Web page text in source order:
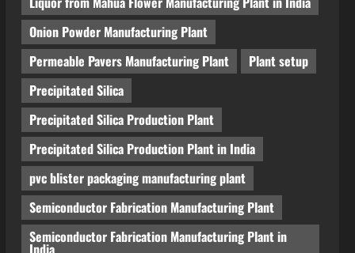
Onion Powder Manufacturing Plant
Permeable Pavers Manufacturing Plant
Plant setup
Precipitated Silica
Precipitated Silica Production Plant
Precipitated Silica Production Plant in India
pvc blister packaging manufacturing plant
Semiconductor Fabrication Manufacturing Plant
Semiconductor Fabrication Manufacturing Plant in
India